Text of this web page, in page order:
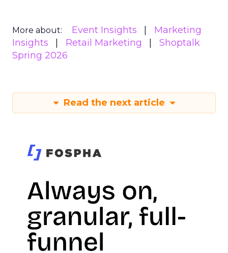
More about: Event Insights
Marketing
Insights
Retail Marketing
Shoptalk
Spring 2026
Read the next article